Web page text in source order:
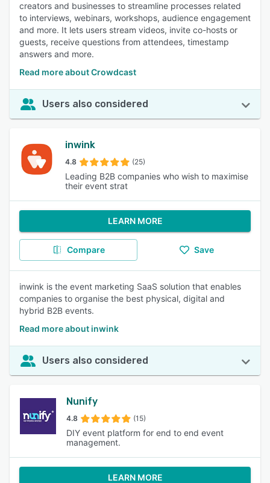
creators and businesses to streamline processes related
to interviews, webinars, workshops, audience engagement
and more. It lets users stream videos, invite co-hosts or
guests, receive questions from attendees, timestamp
answers and more.
Read more about Crowdcast
Users also considered
inwink
4.8 (25)
Leading B2B companies who wish to maximise
their event strat
LEARN MORE
Compare Save
inwink is the event marketing SaaS solution that enables
companies to organise the best physical, digital and
hybrid B2B events.
Read more about inwink
Users also considered
Nunify
4.8 (15)
DIY event platform for end to end event
management.
LEARN MORE